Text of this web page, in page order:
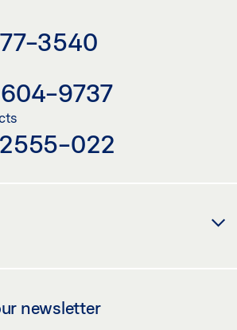
3540
9737
022
newsletter